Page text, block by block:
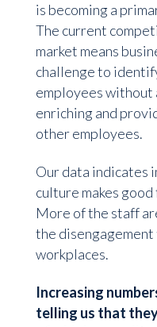
is becoming a
The current
market means
challenge to
employees without
enriching and
other employees.
Our data indicates
culture makes
More of the staff
the
workplaces.
Increasing
telling us that